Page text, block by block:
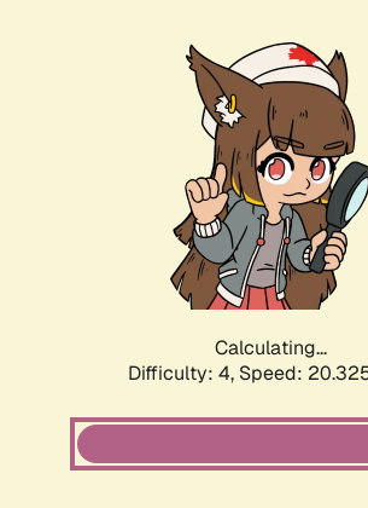
Calculating...
Difficulty: 4, Speed: